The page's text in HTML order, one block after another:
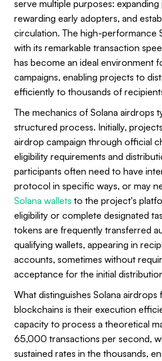
serve multiple purposes:
rewarding early adopters, and
circulation. The high-performance
with its remarkable transaction
has become an ideal environment
campaigns, enabling projects to
efficiently to thousands of
The mechanics of Solana airdrops
structured process. Initially,
airdrop campaign through official
eligibility requirements and
participants often need to have
protocol in specific ways, or may
Solana wallets to the project's
eligibility or complete designated
tokens are frequently transferred
qualifying wallets, appearing in
accounts, sometimes without
acceptance for the initial
What distinguishes Solana
blockchains is their execution
capacity to process a theoretical
65,000 transactions per second,
sustained rates in the thousands,